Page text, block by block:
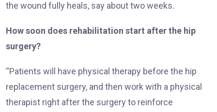
the wound fully heals, say about two weeks.
How soon does rehabilitation start after the hip
surgery?
“Patients will have physical therapy before the hip
replacement surgery, and then work with a physical
therapist right after the surgery to reinforce